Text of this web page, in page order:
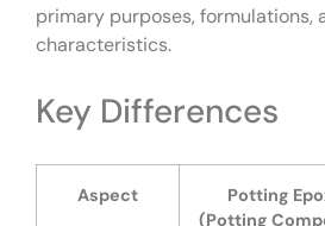
primary purposes, formulations,
characteristics.
Key Differences
Aspect
Potting
(Potting